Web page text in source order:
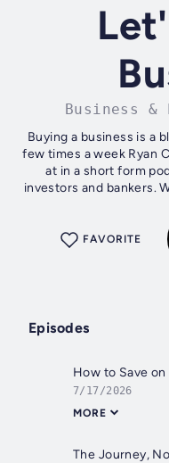
Business &
Buying a business is a
few times a week Ryan
at in a short form
investors and bankers.
own
FAVORITE
Episodes
7/17/2026
MORE